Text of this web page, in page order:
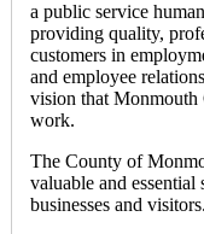
a public service
providing quality,
customers in
and employee
vision that Monmouth
work.
The County of
valuable and essential
businesses and visitors.